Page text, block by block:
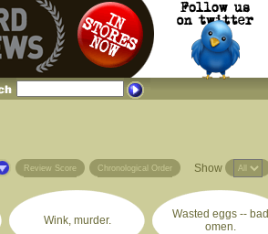
Review Score Chronological Order Show
Wink, murder.
Wasted eggs -- bad
omen.